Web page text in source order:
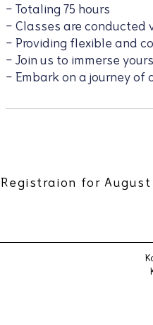
- Totaling 75 hours
- Classes are conducted
- Providing flexible and
- Join us to immerse
- Embark on a journey of
Registraion for